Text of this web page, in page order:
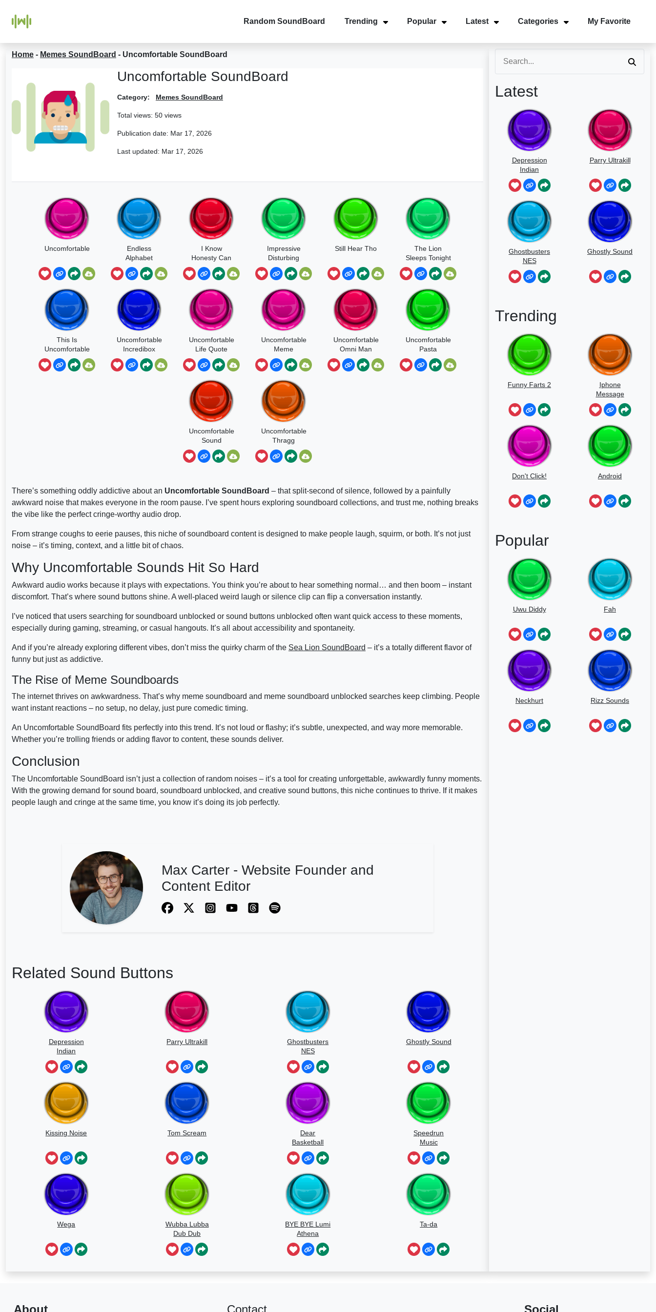
Random SoundBoard Trending Popular Latest Categories My Favorite
Home - Memes SoundBoard - Uncomfortable SoundBoard
Uncomfortable SoundBoard
Category: Memes SoundBoard
Total views: 50 views
Publication date: Mar 17, 2026
Last updated: Mar 17, 2026
Uncomfortable
Endless
Alphabet
I Know
Honesty Can
Be
Uncomfortable
Impressive
Disturbing
Still Hear Tho
The Lion
Sleeps Tonight
Uncomfortable
This Is
Uncomfortable
Uncomfortable
Incredibox
Uncomfortable
Life Quote
Uncomfortable
Meme
Uncomfortable
Omni Man
Uncomfortable
Pasta
Uncomfortable
Sound
Uncomfortable
Thragg
There’s something oddly addictive about an Uncomfortable SoundBoard – that split-second of silence, followed by a painfully
awkward noise that makes everyone in the room pause. I’ve spent hours exploring soundboard collections, and trust me, nothing breaks
the vibe like the perfect cringe-worthy audio drop.
From strange coughs to eerie pauses, this niche of soundboard content is designed to make people laugh, squirm, or both. It’s not just
noise – it’s timing, context, and a little bit of chaos.
Why Uncomfortable Sounds Hit So Hard
Awkward audio works because it plays with expectations. You think you’re about to hear something normal… and then boom – instant
discomfort. That’s where sound buttons shine. A well-placed weird laugh or silence clip can flip a conversation instantly.
I’ve noticed that users searching for soundboard unblocked or sound buttons unblocked often want quick access to these moments,
especially during gaming, streaming, or casual hangouts. It’s all about accessibility and spontaneity.
And if you’re already exploring different vibes, don’t miss the quirky charm of the Sea Lion SoundBoard – it’s a totally different flavor of
funny but just as addictive.
The Rise of Meme Soundboards
The internet thrives on awkwardness. That’s why meme soundboard and meme soundboard unblocked searches keep climbing. People
want instant reactions – no setup, no delay, just pure comedic timing.
An Uncomfortable SoundBoard fits perfectly into this trend. It’s not loud or flashy; it’s subtle, unexpected, and way more memorable.
Whether you’re trolling friends or adding flavor to content, these sounds deliver.
Conclusion
The Uncomfortable SoundBoard isn’t just a collection of random noises – it’s a tool for creating unforgettable, awkwardly funny moments.
With the growing demand for sound board, soundboard unblocked, and creative sound buttons, this niche continues to thrive. If it makes
people laugh and cringe at the same time, you know it’s doing its job perfectly.
Max Carter - Website Founder and
Content Editor
Related Sound Buttons
Depression
Indian
Parry Ultrakill
Ghostbusters
NES
Ghostly Sound
Kissing Noise Tom Scream
Dear
Basketball
Speedrun
Music
Wega
Wubba Lubba
Dub Dub
BYE BYE Lumi
Athena
Ta-da
Latest
Depression
Indian
Parry Ultrakill
Ghostbusters
NES
Ghostly Sound
Trending
Funny Farts 2
Iphone
Message
Don't Click! Android
Popular
Uwu Diddy Fah
Neckhurt Rizz Sounds
About Contact Social